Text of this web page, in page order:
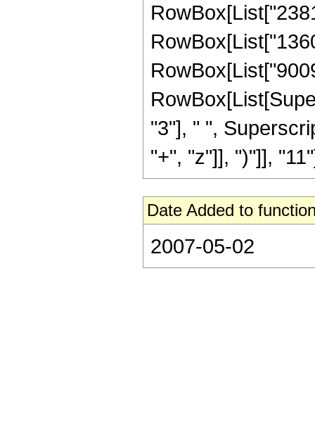
"3"], " ",
"+", "z"]], ")"]],
Date Added to
2007-05-02